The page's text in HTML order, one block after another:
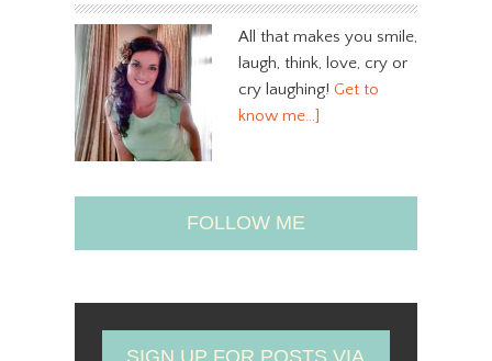
All that makes you smile,
laugh, think, love, cry or
cry laughing! Get to
know me…]
FOLLOW ME
SIGN UP FOR POSTS VIA